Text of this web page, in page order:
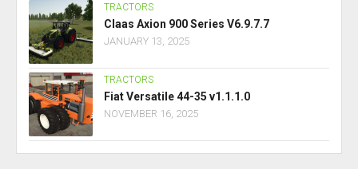
TRACTORS
Claas Axion 900 Series V6.9.7.7
JANUARY 13, 2025
TRACTORS
Fiat Versatile 44-35 v1.1.1.0
NOVEMBER 16, 2025